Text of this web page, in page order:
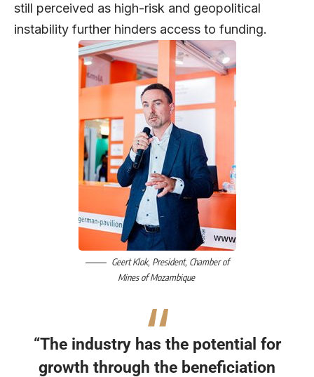
still perceived as high-risk and geopolitical
instability further hinders access to funding.
Geert Klok, President, Chamber of
Mines of Mozambique
“The industry has the potential for
growth through the beneficiation